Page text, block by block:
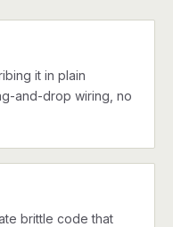
it in plain
and-drop wiring, no
brittle code that